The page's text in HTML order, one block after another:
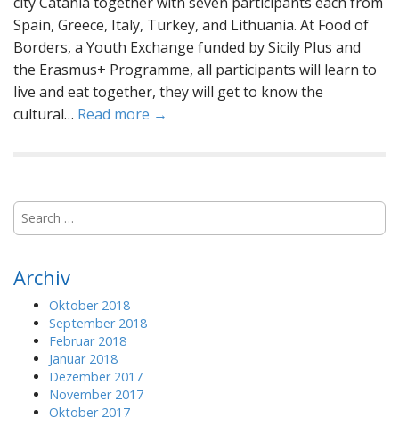
Spain, Greece, Italy, Turkey, and Lithuania. At Food of
Borders, a Youth Exchange funded by Sicily Plus and
the Erasmus+ Programme, all participants will learn to
live and eat together, they will get to know the
cultural… Read more →
S
c
Archiv
Oktober 2018
September 2018
Februar 2018
Januar 2018
Dezember 2017
November 2017
Oktober 2017